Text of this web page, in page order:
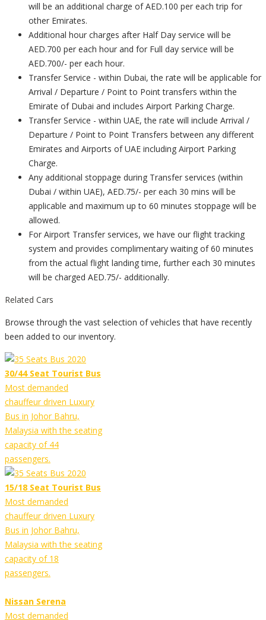
will be an additional charge of AED.100 per each trip for
other Emirates.
Additional hour charges after Half Day service will be
AED.700 per each hour and for Full day service will be
AED.700/- per each hour.
Transfer Service - within Dubai, the rate will be applicable for
Arrival / Departure / Point to Point transfers within the
Emirate of Dubai and includes Airport Parking Charge.
Transfer Service - within UAE, the rate will include Arrival /
Departure / Point to Point Transfers between any different
Emirates and Airports of UAE including Airport Parking
Charge.
Any additional stoppage during Transfer services (within
Dubai / within UAE), AED.75/- per each 30 mins will be
applicable and maximum up to 60 minutes stoppage will be
allowed.
For Airport Transfer services, we have our flight tracking
system and provides complimentary waiting of 60 minutes
from the actual flight landing time, further each 30 minutes
will be charged AED.75/- additionally.
Related Cars
Browse through the vast selection of vehicles that have recently
been added to our inventory.
30/44 Seat Tourist Bus
Most demanded
chauffeur driven Luxury
Bus in Johor Bahru,
Malaysia with the seating
capacity of 44
passengers.
15/18 Seat Tourist Bus
Most demanded
chauffeur driven Luxury
Bus in Johor Bahru,
Malaysia with the seating
capacity of 18
passengers.
Nissan Serena
Most demanded